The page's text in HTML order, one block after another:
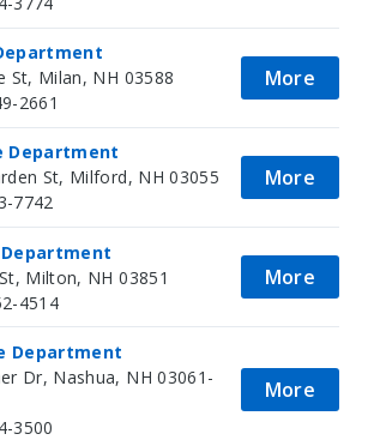
St, Milan, NH 03588
2661
More
Department
St, Milford, NH 03055
7742
More
Milton, NH 03851
4514
More
Department
Dr, Nashua, NH 03061-
3500
More